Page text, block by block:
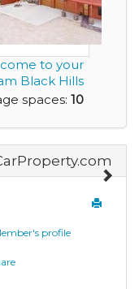
to your
Black Hills
- 5.87 p...
spaces: 10
profile